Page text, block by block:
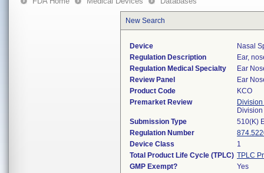
New Search
Device
Nasal
Regulation Description
Ear,
Regulation Medical Specialty
Ear
Review Panel
Ear
Product Code
KCO
Premarket Review
Submission Type
510(K)
Regulation Number
Device Class
1
Total Product Life Cycle (TPLC) TPLC
GMP Exempt?
Yes